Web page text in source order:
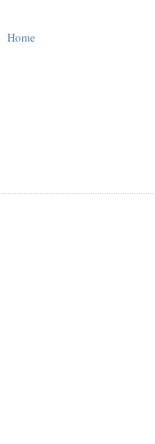
Home